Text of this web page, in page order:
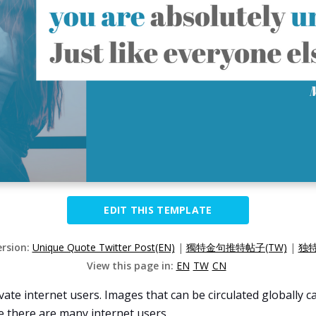
EDIT THIS TEMPLATE
Unique Quote Twitter Post(EN) | 獨特金句推特帖子(TW) | 独
View this page in: EN TW CN
internet users. Images that can be circulated globally